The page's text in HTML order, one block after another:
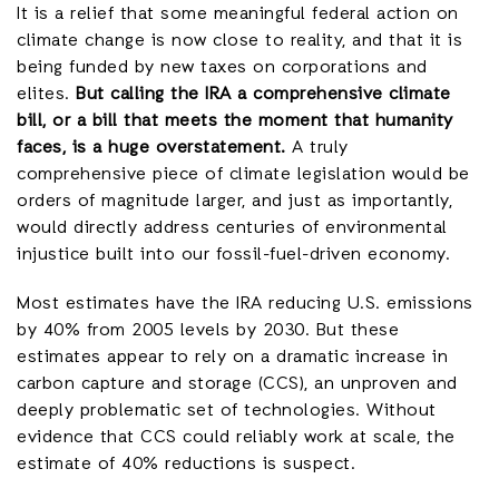
It is a relief that some meaningful federal action on
climate change is now close to reality, and that it is
being funded by new taxes on corporations and
elites. But calling the IRA a comprehensive climate
bill, or a bill that meets the moment that humanity
faces, is a huge overstatement. A truly
comprehensive piece of climate legislation would be
orders of magnitude larger, and just as importantly,
would directly address centuries of environmental
injustice built into our fossil-fuel-driven economy.
Most estimates have the IRA reducing U.S. emissions
by 40% from 2005 levels by 2030. But these
estimates appear to rely on a dramatic increase in
carbon capture and storage (CCS), an unproven and
deeply problematic set of technologies. Without
evidence that CCS could reliably work at scale, the
estimate of 40% reductions is suspect.